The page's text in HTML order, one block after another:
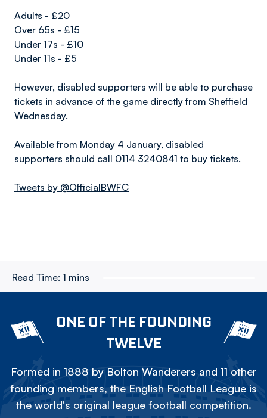
Adults - £20
Over 65s - £15
Under 17s - £10
Under 11s - £5
However, disabled supporters will be able to purchase
tickets in advance of the game directly from Sheffield
Wednesday.
Available from Monday 4 January, disabled
supporters should call 0114 3240841 to buy tickets.
Tweets by @OfficialBWFC
Read Time: 1 mins
ONE OF THE FOUNDING
TWELVE
Formed in 1888 by Bolton Wanderers and 11 other
founding members, the English Football League is
the world's original league football competition.